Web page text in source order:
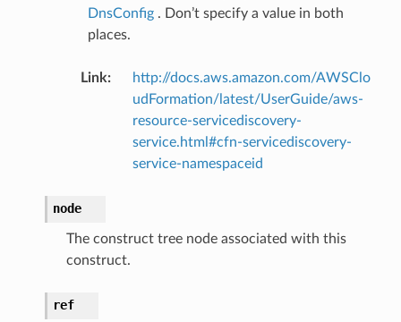
DnsConfig. Don’t specify a value in both
places.
Link:
http://docs.aws.amazon.com/AWSClo
udFormation/latest/UserGuide/aws-
resource-servicediscovery-
service.html#cfn-servicediscovery-
service-namespaceid
node
The construct tree node associated with this
construct.
ref